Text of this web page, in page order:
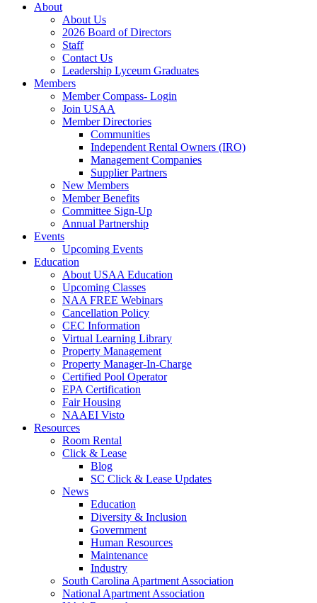
About
About Us
2026 Board of Directors
Staff
Contact Us
Leadership Lyceum Graduates
Members
Member Compass- Login
Join USAA
Member Directories
Communities
Independent Rental Owners (IRO)
Management Companies
Supplier Partners
New Members
Member Benefits
Committee Sign-Up
Annual Partnership
Events
Upcoming Events
Education
About USAA Education
Upcoming Classes
NAA FREE Webinars
Cancellation Policy
CEC Information
Virtual Learning Library
Property Management
Property Manager-In-Charge
Certified Pool Operator
EPA Certification
Fair Housing
NAAEI Visto
Resources
Room Rental
Click & Lease
Blog
SC Click & Lease Updates
News
Education
Diversity & Inclusion
Government
Human Resources
Maintenance
Industry
South Carolina Apartment Association
National Apartment Association